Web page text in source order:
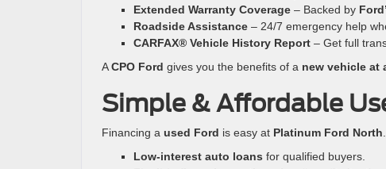
Extended Warranty Coverage – Backed by
Roadside Assistance – 24/7 emergency help
CARFAX® Vehicle History Report – Get full
ACPO Ford gives you the benefits of a new vehicle at
Simple & Affordable
Financing a used Ford is easy at Platinum Ford North
Low-interest auto loans for qualified buyers.